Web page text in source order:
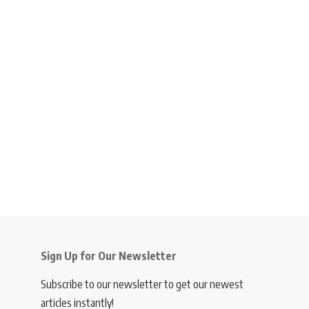
Sign Up for Our Newsletter
Subscribe to our newsletter to get our newest
articles instantly!